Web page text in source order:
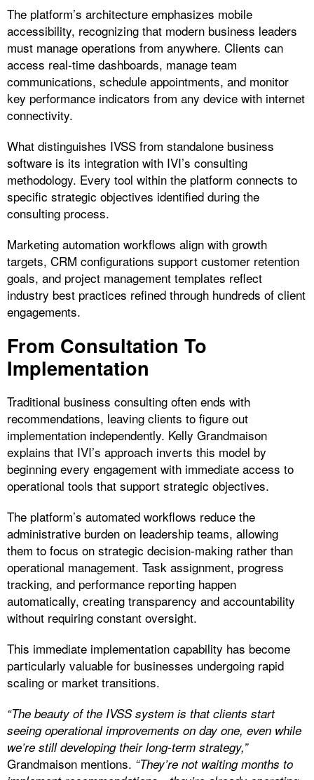
The platform’s architecture emphasizes mobile
accessibility, recognizing that modern business leaders
must manage operations from anywhere. Clients can
access real-time dashboards, manage team
communications, schedule appointments, and monitor
key performance indicators from any device with internet
connectivity.
What distinguishes IVSS from standalone business
software is its integration with IVI’s consulting
methodology. Every tool within the platform connects to
specific strategic objectives identified during the
consulting process.
Marketing automation workflows align with growth
targets, CRM configurations support customer retention
goals, and project management templates reflect
industry best practices refined through hundreds of client
engagements.
From Consultation To
Implementation
Traditional business consulting often ends with
recommendations, leaving clients to figure out
implementation independently. Kelly Grandmaison
explains that IVI’s approach inverts this model by
beginning every engagement with immediate access to
operational tools that support strategic objectives.
The platform’s automated workflows reduce the
administrative burden on leadership teams, allowing
them to focus on strategic decision-making rather than
operational management. Task assignment, progress
tracking, and performance reporting happen
automatically, creating transparency and accountability
without requiring constant oversight.
This immediate implementation capability has become
particularly valuable for businesses undergoing rapid
scaling or market transitions.
“The beauty of the IVSS system is that clients start
seeing operational improvements on day one, even while
we’re still developing their long-term strategy,”
Grandmaison mentions. “They’re not waiting months to